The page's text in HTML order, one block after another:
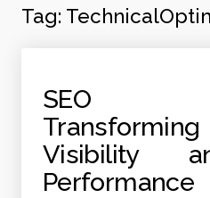
Tag:
SEO
Visibility
Performance